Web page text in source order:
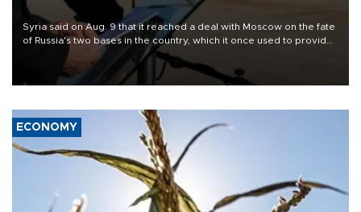
Syria said on Aug. 9 that it reached a deal with Moscow on the fate
of Russia's two bases in the country, which it once used to provide
military support to ousted leader Bashar al-Assad during the Syrian
ECONOMY